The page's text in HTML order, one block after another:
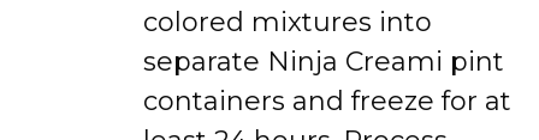
colored mixtures into
separate Ninja Creami pint
containers and freeze for at